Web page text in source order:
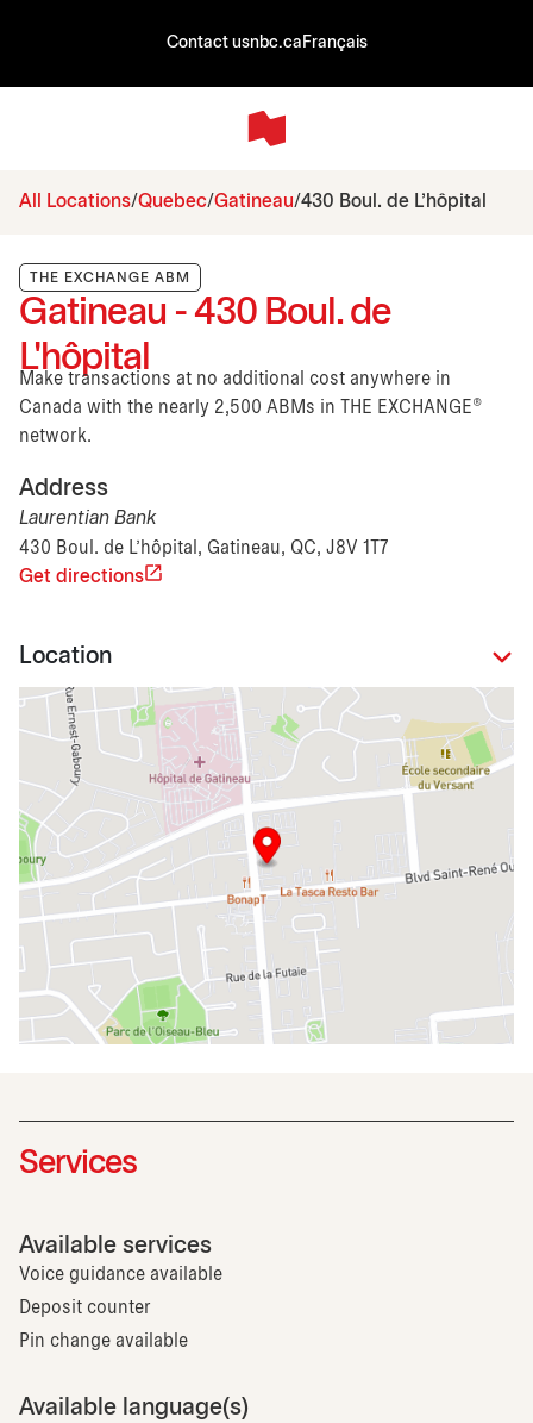
Contact usnbc.ca Français
All Locations Quebec Gatineau 430 Boul. de L'hôpital
THE EXCHANGE ABM
Gatineau - 430 Boul. de
L'hôpital
Make transactions at no additional cost anywhere in
Canada with the nearly 2,500 ABMs in THE EXCHANGE®
network.
Address
Laurentian Bank
430 Boul. de L'hôpital, Gatineau, QC, J8V 1T7
Get directions
Location
Services
Available services
Voice guidance available
Deposit counter
Pin change available
Available language(s)